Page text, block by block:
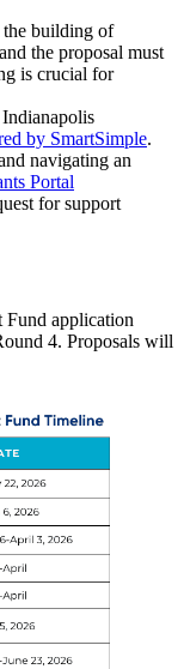
the building of
the proposal must
is crucial for
by SmartSimple.
navigating an
Portal
for support
Fund application
4. Proposals will